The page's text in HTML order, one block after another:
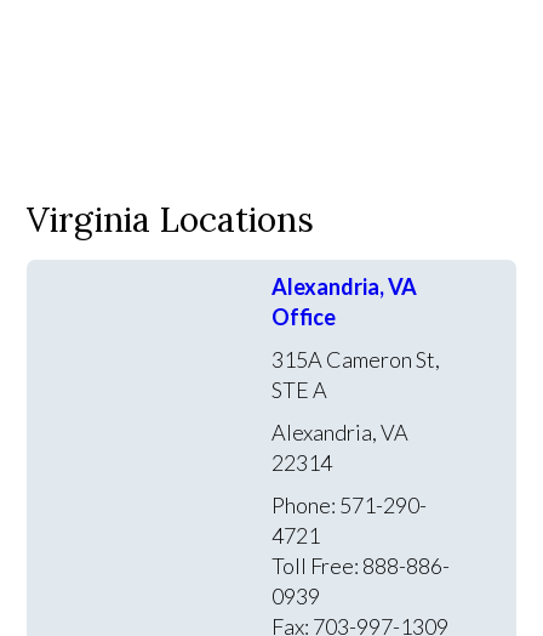
Virginia Locations
Alexandria, VA
Office
315A Cameron St,
STE A
Alexandria, VA
22314
Phone: 571-290-
4721
Toll Free: 888-886-
0939
Fax: 703-997-1309